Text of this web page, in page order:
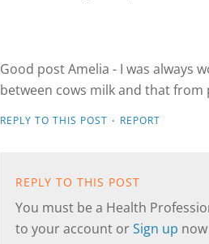
Good post Amelia - I was always
between cows milk and that from
REPLY TO THIS POST · REPORT
REPLY TO THIS POST
You must be a Health
to your account orSign up